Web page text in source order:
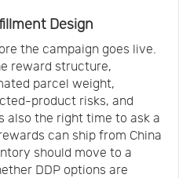
Design
the campaign goes live.
reward structure,
parcel weight,
product risks, and
also the right time to ask a
can ship from China
should move to a
DDP options are